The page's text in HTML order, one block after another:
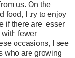
us. On the
food, I try to enjoy
if there are lesser
with fewer
occasions, I see
who are growing